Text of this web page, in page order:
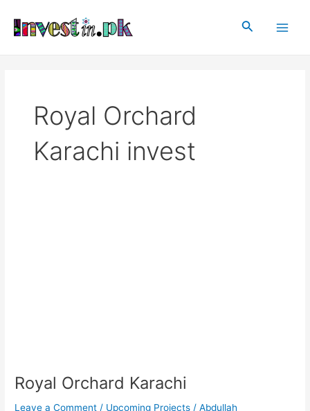
content
Search
Royal Orchard
Karachi invest
Royal Orchard Karachi
Leave a Comment / Upcoming Projects /Abdullah